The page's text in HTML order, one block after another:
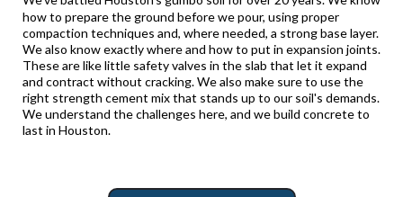
how to prepare the ground before we pour, using proper
compaction techniques and, where needed, a strong base layer.
We also know exactly where and how to put in expansion joints.
These are like little safety valves in the slab that let it expand
and contract without cracking. We also make sure to use the
right strength cement mix that stands up to our soil's demands.
We understand the challenges here, and we build concrete to
last in Houston.